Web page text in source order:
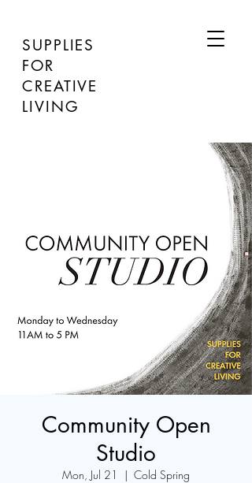
SUPPLIES
FOR
CREATIVE
LIVING
Community Open
Studio
Mon, Jul 21
  |
Cold Spring